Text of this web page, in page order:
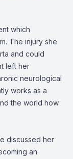
which
The injury she
and could
left her
neurological
works as a
the world how
discussed her
an